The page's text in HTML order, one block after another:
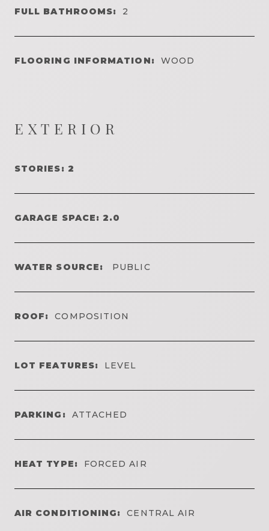
FULL BATHROOMS: 2
FLOORING INFORMATION: WOOD
EXTERIOR
STORIES: 2
GARAGE SPACE: 2.0
WATER SOURCE: PUBLIC
ROOF: COMPOSITION
LOT FEATURES: LEVEL
PARKING: ATTACHED
HEAT TYPE: FORCED AIR
AIR CONDITIONING: CENTRAL AIR